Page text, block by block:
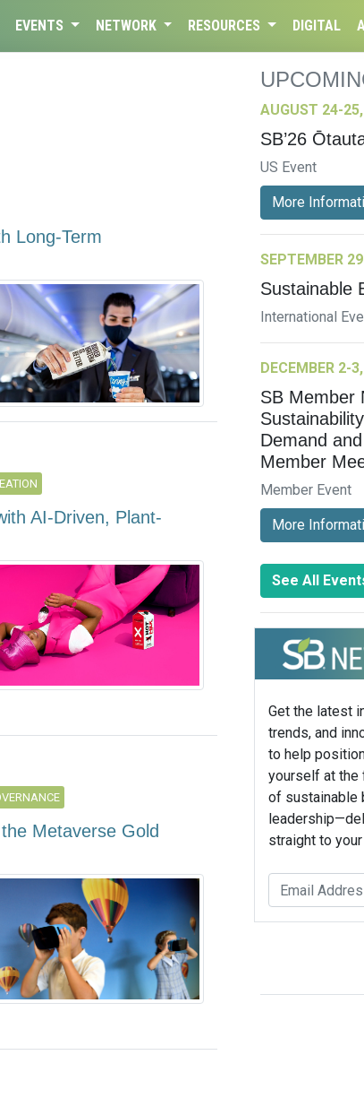
EVENTS NETWORK RESOURCES DIGITAL
Long-Term
AI-Driven, Plant-
Metaverse Gold
AUGUST 24-
SB’26
US Event
More
SEPTEMBER
Sustainable
International
DECEMBER 2-
SB Member
Demand
Member
Member Event
More
See All
Get the latest
trends, and
to help
yourself at the
of sustainable
straight to